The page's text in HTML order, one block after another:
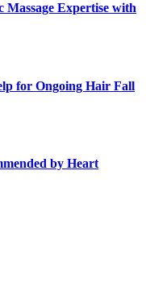
Massage Expertise with
for Ongoing Hair Fall
by Heart